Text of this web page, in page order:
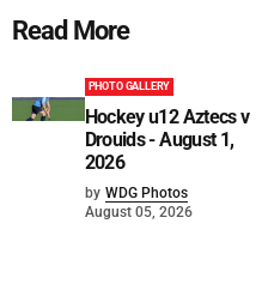
Read More
PHOTO GALLERY
Hockey u12 Aztecs v
Drouids - August 1,
2026
by WDG Photos
August 05, 2026